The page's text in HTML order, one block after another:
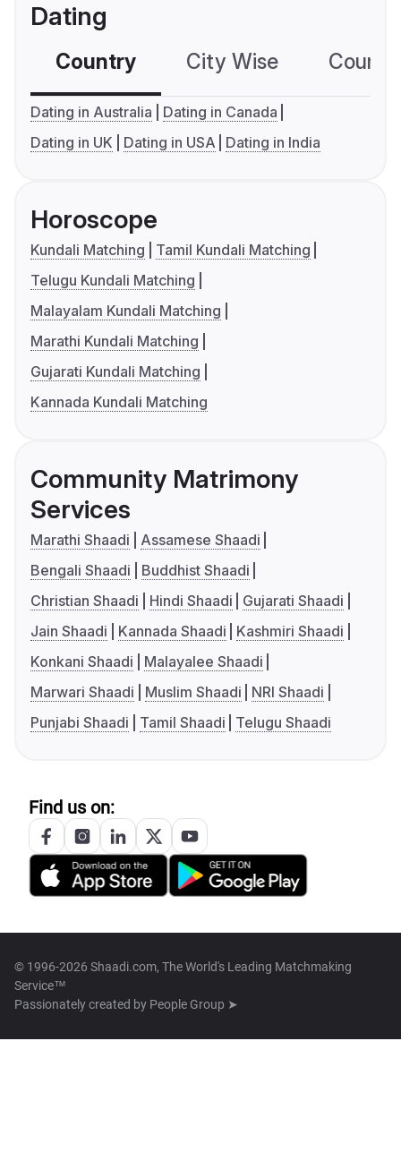
Dating
Country City Wise
Dating in Australia
Dating in Canada
Dating in UK
Dating in USA Dating in India
Horoscope
Kundali Matching
Tamil Kundali Matching
Telugu Kundali Matching
Malayalam Kundali Matching
Marathi Kundali Matching
Gujarati Kundali Matching
Kannada Kundali Matching
Community Matrimony
Services
Marathi Shaadi
Assamese Shaadi
Bengali Shaadi
Buddhist Shaadi
Christian Shaadi
Hindi Shaadi
Gujarati Shaadi
Jain Shaadi
Kannada Shaadi
Kashmiri Shaadi
Konkani Shaadi
Malayalee Shaadi
Marwari Shaadi
Muslim Shaadi
NRI Shaadi
Punjabi Shaadi
Tamil Shaadi Telugu Shaadi
Find us on:
© 1996-2026 Shaadi.com, The World's Leading Matchmaking
Service™
Passionately created by People Group ➤